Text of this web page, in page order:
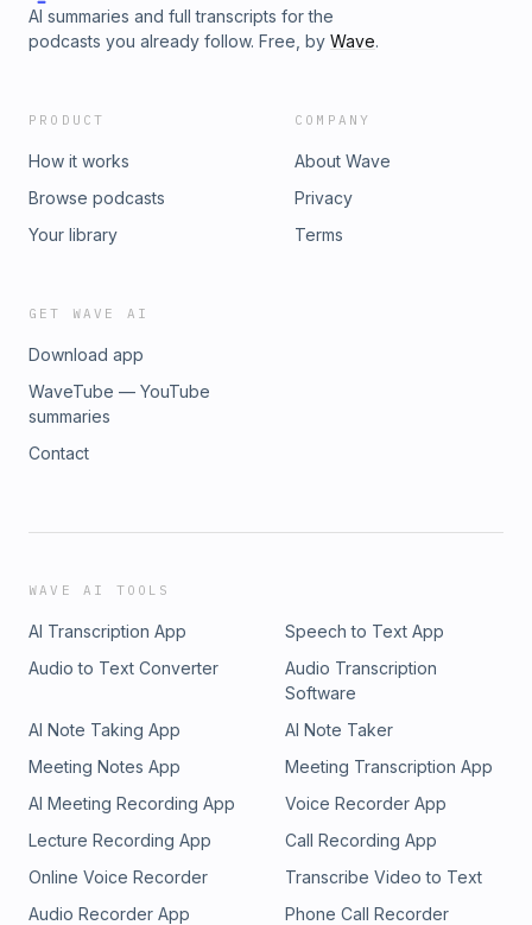
AI summaries and full transcripts for the
podcasts you already follow. Free, by Wave.
PRODUCT
How it works
Browse podcasts
Your library
COMPANY
About Wave
Privacy
Terms
GET WAVE AI
Download app
WaveTube — YouTube
summaries
Contact
WAVE AI TOOLS
AI Transcription App
Speech to Text App
Audio to Text Converter
Audio Transcription
Software
AI Note Taking App
AI Note Taker
Meeting Notes App
Meeting Transcription App
AI Meeting Recording App
Voice Recorder App
Lecture Recording App
Call Recording App
Online Voice Recorder
Transcribe Video to Text
Audio Recorder App
Phone Call Recorder